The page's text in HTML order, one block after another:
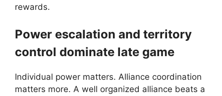
rewards.
Power escalation and territory
control dominate late game
Individual power matters. Alliance coordination
matters more. A well organized alliance beats a